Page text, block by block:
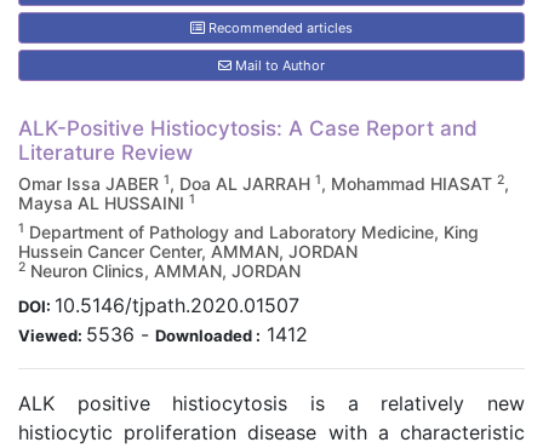
Recommended articles
Mail to Author
ALK-Positive Histiocytosis: A Case Report and
Literature Review
Omar Issa JABER 1, Doa AL JARRAH 1, Mohammad HIASAT 2,
Maysa AL HUSSAINI 1
1 Department of Pathology and Laboratory Medicine, King
Hussein Cancer Center, AMMAN, JORDAN
2 Neuron Clinics, AMMAN, JORDAN
DOI: 10.5146/tjpath.2020.01507
Viewed: 5536 - Downloaded : 1412
ALK positive histiocytosis is a relatively new
histiocytic proliferation disease with a characteristic